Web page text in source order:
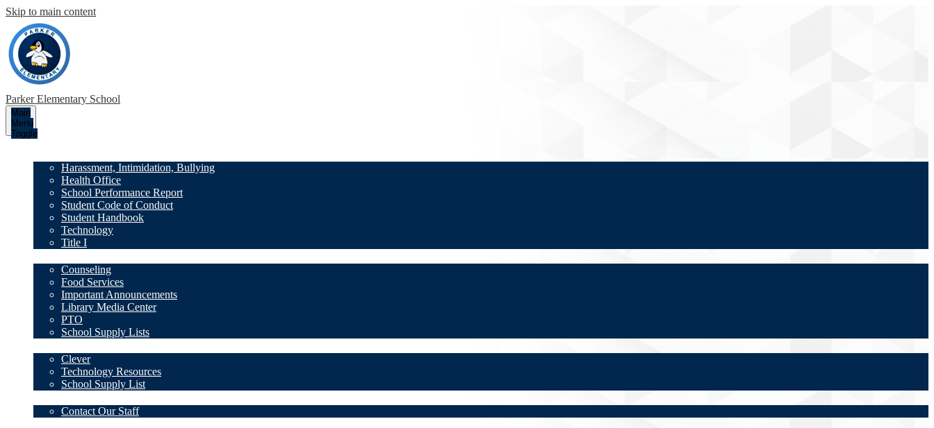
Skip to main content
Parker Elementary School
Main
Menu
Toggle
Harassment, Intimidation, Bullying
Health Office
School Performance Report
Student Code of Conduct
Student Handbook
Technology
Title I
Counseling
Food Services
Important Announcements
Library Media Center
PTO
School Supply Lists
Clever
Technology Resources
School Supply List
Contact Our Staff